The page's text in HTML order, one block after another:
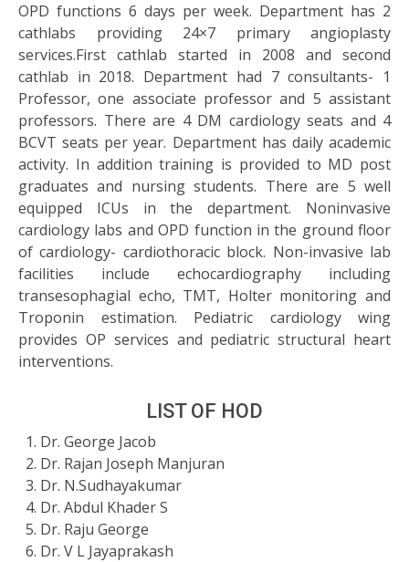
OPD functions 6 days per week. Department has 2
cathlabs providing 24×7 primary angioplasty
services.First cathlab started in 2008 and second
cathlab in 2018. Department had 7 consultants- 1
Professor, one associate professor and 5 assistant
professors. There are 4 DM cardiology seats and 4
BCVT seats per year. Department has daily academic
activity. In addition training is provided to MD post
graduates and nursing students. There are 5 well
equipped ICUs in the department. Noninvasive
cardiology labs and OPD function in the ground floor
of cardiology- cardiothoracic block. Non-invasive lab
facilities include echocardiography including
transesophagial echo, TMT, Holter monitoring and
Troponin estimation. Pediatric cardiology wing
provides OP services and pediatric structural heart
interventions.
LIST OF HOD
Dr. George Jacob
Dr. Rajan Joseph Manjuran
Dr. N.Sudhayakumar
Dr. Abdul Khader S
Dr. Raju George
Dr. V L Jayaprakash